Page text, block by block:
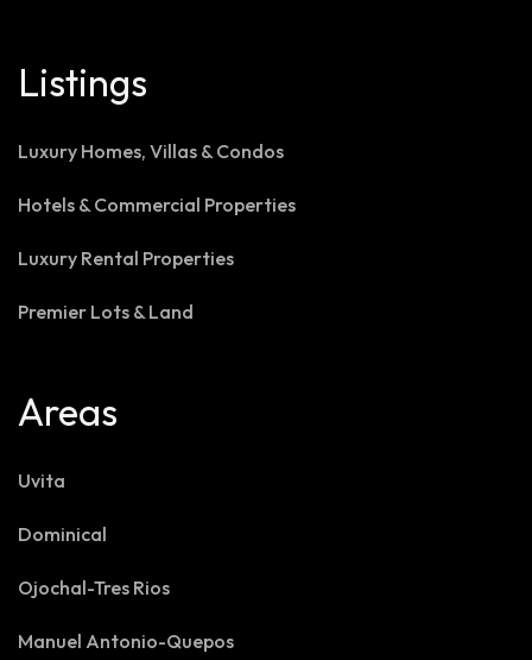
Listings
Luxury Homes, Villas & Condos
Hotels & Commercial Properties
Luxury Rental Properties
Premier Lots & Land
Areas
Uvita
Dominical
Ojochal-Tres Rios
Manuel Antonio-Quepos